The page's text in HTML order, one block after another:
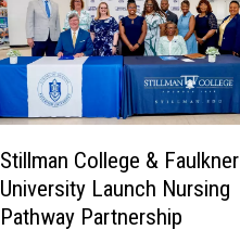
Stillman College & Faulkner
University Launch Nursing
Pathway Partnership